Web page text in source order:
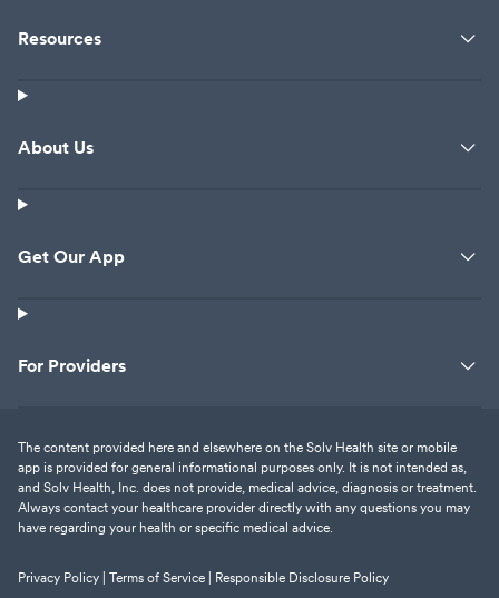
Resources
About Us
Get Our App
For Providers
The content provided here and elsewhere on the Solv Health site or mobile
app is provided for general informational purposes only. It is not intended as,
and Solv Health, Inc. does not provide, medical advice, diagnosis or treatment.
Always contact your healthcare provider directly with any questions you may
have regarding your health or specific medical advice.
Privacy Policy | Terms of Service | Responsible Disclosure Policy